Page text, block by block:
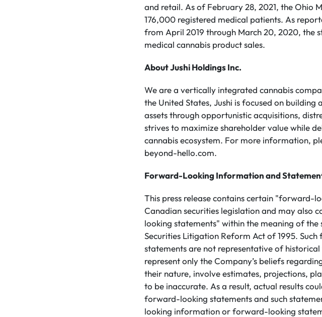
and retail. As of February 28, 2021, the Ohio
176,000 registered medical patients. As
from April 2019 through March 20, 2020, the
medical cannabis product sales.
About Jushi Holdings Inc.
We are a vertically integrated cannabis
the United States, Jushi is focused on
assets through opportunistic acquisitions,
strives to maximize shareholder value while
cannabis ecosystem. For more information,
beyond-hello.com.
Forward-Looking Information and
This press release contains certain
Canadian securities legislation and may also
looking statements" within the meaning of
Securities Litigation Reform Act of 1995.
statements are not representative of
represent only the Company’s beliefs
their nature, involve estimates, projections,
to be inaccurate. As a result, actual results
forward-looking statements and such
looking information or forward-looking